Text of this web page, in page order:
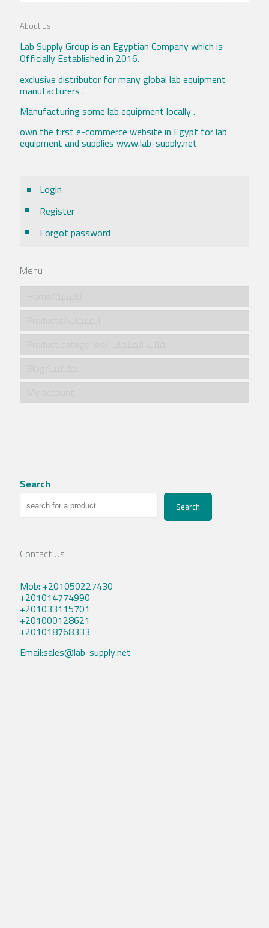
About Us
Lab Supply Group is an Egyptian Company which is
Officially Established in 2016.
exclusive distributor for many global lab equipment
manufacturers .
Manufacturing some lab equipment locally .
own the first e-commerce website in Egypt for lab
equipment and supplies www.lab-supply.net
Login
Register
Forgot password
Menu
Search
Search
Contact Us
Mob: +201050227430
+201014774990
+201033115701
+201000128621
+201018768333
Email:sales@lab-supply.net